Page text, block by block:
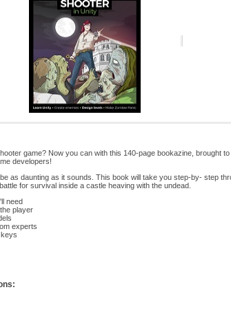
game? Now you can with this 140-page bookazine, brought
developers!
as daunting as it sounds. This book will take you step-by- step
for survival inside a castle heaving with the undead.
need
player
experts